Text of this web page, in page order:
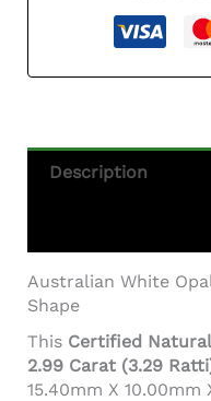
—
/
Play-
Quantity
Description
Australian White
Shape
This Certified
2.99 Carat (3.29
15.40mm X 10.00mm